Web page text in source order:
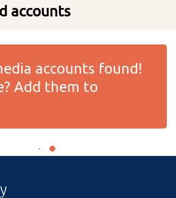
accounts
accounts found!
Add them to